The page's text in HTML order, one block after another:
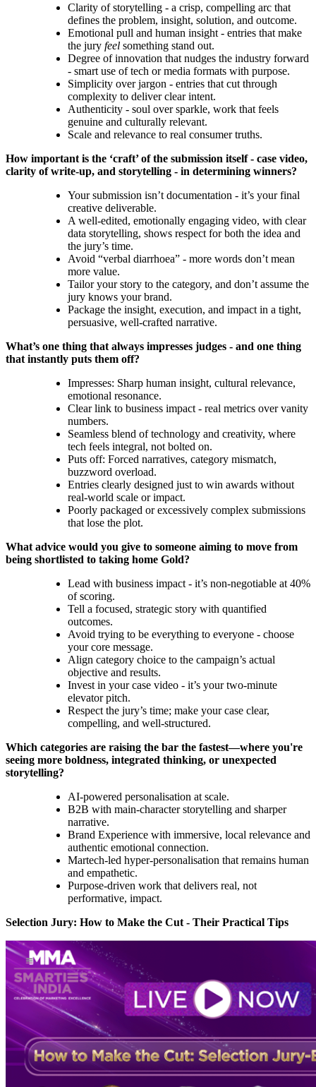
Clarity of storytelling - a crisp, compelling arc that
defines the problem, insight, solution, and outcome.
Emotional pull and human insight - entries that make
the jury feel something stand out.
Degree of innovation that nudges the industry forward
- smart use of tech or media formats with purpose.
Simplicity over jargon - entries that cut through
complexity to deliver clear intent.
Authenticity - soul over sparkle, work that feels
genuine and culturally relevant.
Scale and relevance to real consumer truths.
How important is the ‘craft’ of the submission itself - case video,
clarity of write-up, and storytelling - in determining winners?
Your submission isn’t documentation - it’s your final
creative deliverable.
A well-edited, emotionally engaging video, with clear
data storytelling, shows respect for both the idea and
the jury’s time.
Avoid “verbal diarrhoea” - more words don’t mean
more value.
Tailor your story to the category, and don’t assume the
jury knows your brand.
Package the insight, execution, and impact in a tight,
persuasive, well-crafted narrative.
What’s one thing that always impresses judges - and one thing
that instantly puts them off?
Impresses: Sharp human insight, cultural relevance,
emotional resonance.
Clear link to business impact - real metrics over vanity
numbers.
Seamless blend of technology and creativity, where
tech feels integral, not bolted on.
Puts off: Forced narratives, category mismatch,
buzzword overload.
Entries clearly designed just to win awards without
real-world scale or impact.
Poorly packaged or excessively complex submissions
that lose the plot.
What advice would you give to someone aiming to move from
being shortlisted to taking home Gold?
Lead with business impact - it’s non-negotiable at 40%
of scoring.
Tell a focused, strategic story with quantified
outcomes.
Avoid trying to be everything to everyone - choose
your core message.
Align category choice to the campaign’s actual
objective and results.
Invest in your case video - it’s your two-minute
elevator pitch.
Respect the jury’s time; make your case clear,
compelling, and well-structured.
Which categories are raising the bar the fastest—where you're
seeing more boldness, integrated thinking, or unexpected
storytelling?
AI-powered personalisation at scale.
B2B with main-character storytelling and sharper
narrative.
Brand Experience with immersive, local relevance and
authentic emotional connection.
Martech-led hyper-personalisation that remains human
and empathetic.
Purpose-driven work that delivers real, not
performative, impact.
Selection Jury: How to Make the Cut - Their Practical Tips